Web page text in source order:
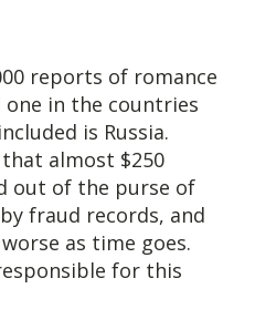
reports of romance
in the countries
is Russia.
almost $250
out of the purse of
fraud records, and
as time goes.
for this